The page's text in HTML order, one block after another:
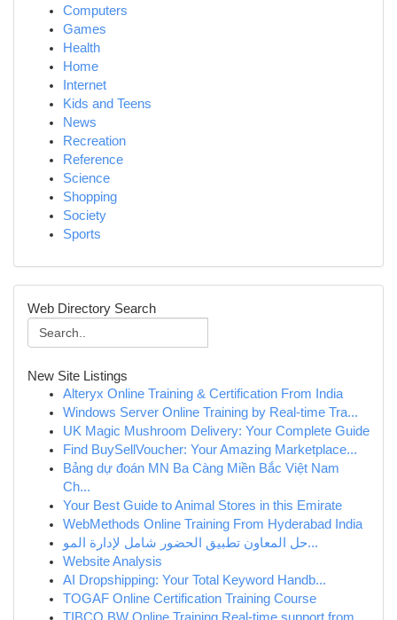
Computers
Games
Health
Home
Internet
Kids and Teens
News
Recreation
Reference
Science
Shopping
Society
Sports
Web Directory Search
New Site Listings
Alteryx Online Training & Certification From India
Windows Server Online Training by Real-time Tra...
UK Magic Mushroom Delivery: Your Complete Guide
Find BuySellVoucher: Your Amazing Marketplace...
Bảng dự đoán MN Ba Càng Miền Bắc Việt Nam
Ch...
Your Best Guide to Animal Stores in this Emirate
WebMethods Online Training From Hyderabad India
حل المعاون تطبيق الحضور شامل لإدارة المو...
Website Analysis
AI Dropshipping: Your Total Keyword Handb...
TOGAF Online Certification Training Course